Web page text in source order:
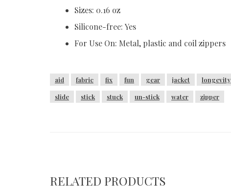
Sizes: 0.16 oz
Silicone-free: Yes
For Use On: Metal, plastic and coil zippers
aid fabric fix fun gear jacket longevity
slide stick stuck un-stick water zipper
RELATED PRODUCTS